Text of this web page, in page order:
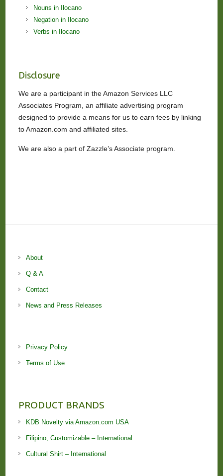
Nouns in Ilocano
Negation in Ilocano
Verbs in Ilocano
Disclosure
We are a participant in the Amazon Services LLC
Associates Program, an affiliate advertising program
designed to provide a means for us to earn fees by linking
to Amazon.com and affiliated sites.
We are also a part of Zazzle’s Associate program.
About
Q & A
Contact
News and Press Releases
Privacy Policy
Terms of Use
PRODUCT BRANDS
KDB Novelty via Amazon.com USA
Filipino, Customizable – International
Cultural Shirt – International